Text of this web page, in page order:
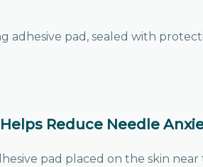
adhesive pad, sealed with
Reduce Needle
pad placed on the skin